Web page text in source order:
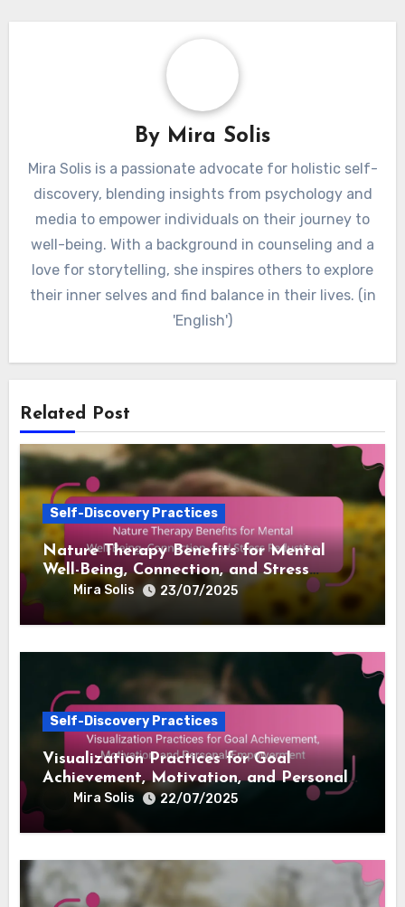
Stress Reduction
ByMira Solis
Mira Solis is a passionate advocate for holistic self-
well-being. With a background in counseling and a
love for storytelling, she inspires others to explore
their inner selves and find balance in their lives. (in
'English')
Related Post
Self-Discovery Practices
Nature Therapy Benefits for Mental
Well-Being, Connection, and Stress
Reduction
Mira Solis 23/07/2025
Self-Discovery Practices